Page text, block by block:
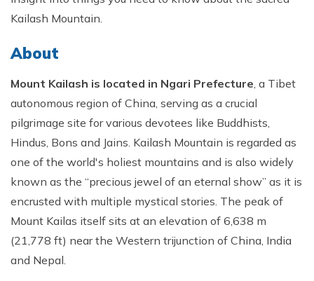
Short Tsum Valley Trek - 10 Days
Kailash Mountain.
About
Mount Kailash is located in Ngari Prefecture, a Tibet
autonomous region of China, serving as a crucial
pilgrimage site for various devotees like Buddhists,
Hindus, Bons and Jains. Kailash Mountain is regarded as
one of the world's holiest mountains and is also widely
known as the “precious jewel of an eternal show” as it is
encrusted with multiple mystical stories. The peak of
Mount Kailas itself sits at an elevation of 6,638 m
(21,778 ft) near the Western trijunction of China, India
and Nepal.